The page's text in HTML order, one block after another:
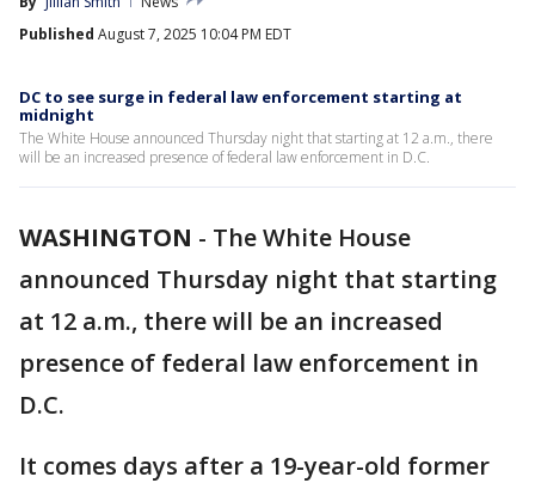
Published August 7, 2025 10:04 PM EDT
DC to see surge in federal law enforcement starting at
midnight
The White House announced Thursday night that starting at 12 a.m., there
will be an increased presence of federal law enforcement in D.C.
WASHINGTON - The White House
announced Thursday night that starting
at 12 a.m., there will be an increased
presence of federal law enforcement in
D.C.
It comes days after a 19-year-old former